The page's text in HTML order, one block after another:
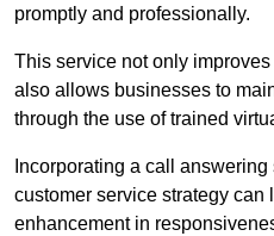
promptly and professionally.
This service not only
also allows businesses to
through the use of trained
Incorporating a call
customer service strategy can
enhancement in